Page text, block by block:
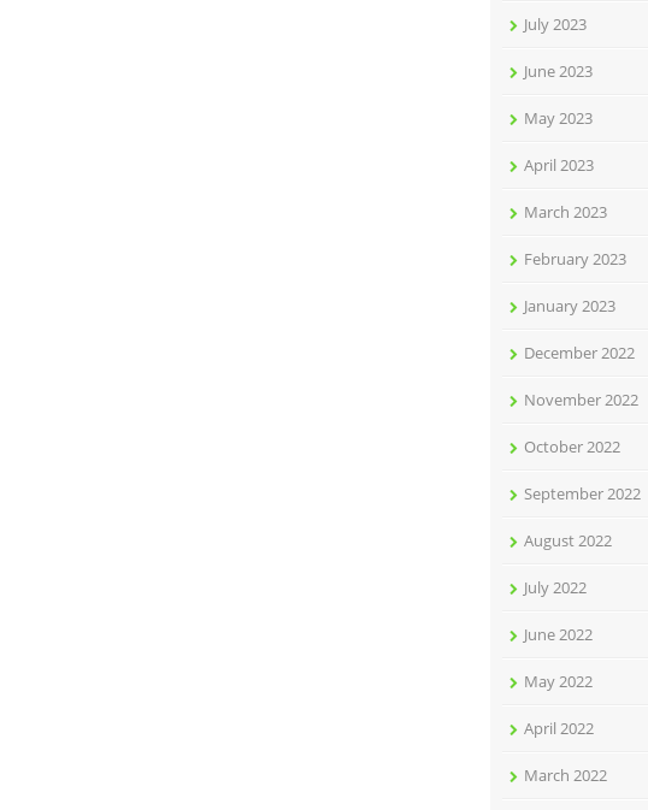
July 2023
June 2023
May 2023
April 2023
March 2023
February 2023
January 2023
December 2022
November 2022
October 2022
September 2022
August 2022
July 2022
June 2022
May 2022
April 2022
March 2022